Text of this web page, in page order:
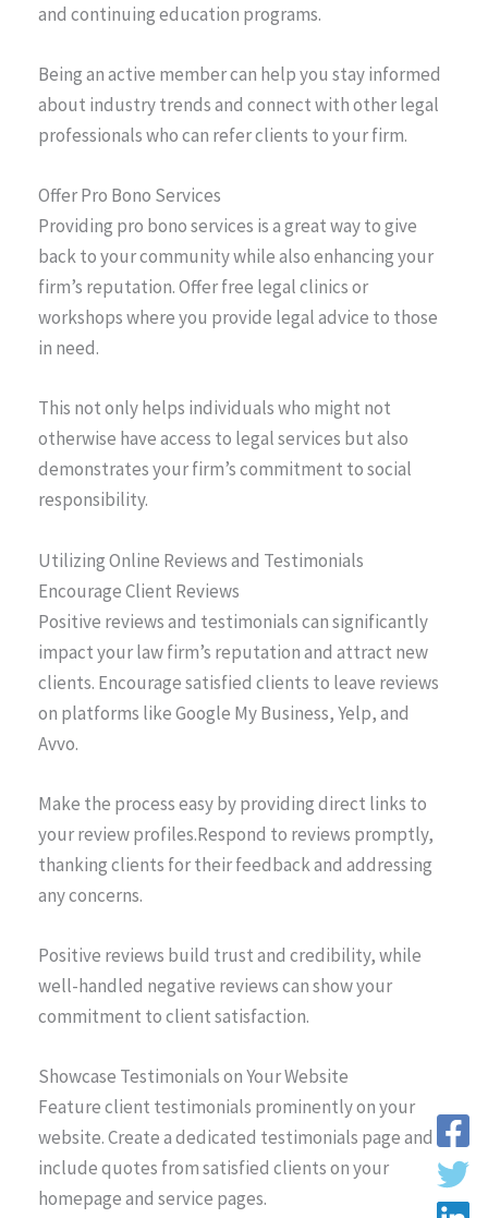
and continuing education programs.
Being an active member can help you stay informed
about industry trends and connect with other legal
professionals who can refer clients to your firm.
Offer Pro Bono Services
Providing pro bono services is a great way to give
back to your community while also enhancing your
firm’s reputation. Offer free legal clinics or
workshops where you provide legal advice to those
in need.
This not only helps individuals who might not
otherwise have access to legal services but also
demonstrates your firm’s commitment to social
responsibility.
Utilizing Online Reviews and Testimonials
Encourage Client Reviews
Positive reviews and testimonials can significantly
impact your law firm’s reputation and attract new
clients. Encourage satisfied clients to leave reviews
on platforms like Google My Business, Yelp, and
Avvo.
Make the process easy by providing direct links to
your review profiles.Respond to reviews promptly,
thanking clients for their feedback and addressing
any concerns.
Positive reviews build trust and credibility, while
well-handled negative reviews can show your
commitment to client satisfaction.
Showcase Testimonials on Your Website
Feature client testimonials prominently on your
website. Create a dedicated testimonials page and
include quotes from satisfied clients on your
homepage and service pages.